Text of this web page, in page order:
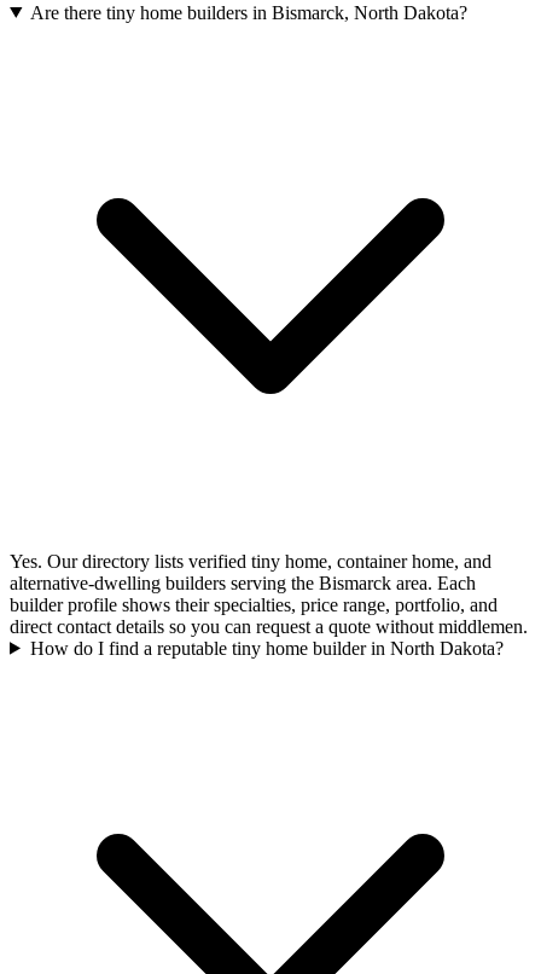
Are there tiny home builders in Bismarck, North Dakota?
Yes. Our directory lists verified tiny home, container home, and
alternative-dwelling builders serving the Bismarck area. Each
builder profile shows their specialties, price range, portfolio, and
direct contact details so you can request a quote without middlemen.
How do I find a reputable tiny home builder in North Dakota?